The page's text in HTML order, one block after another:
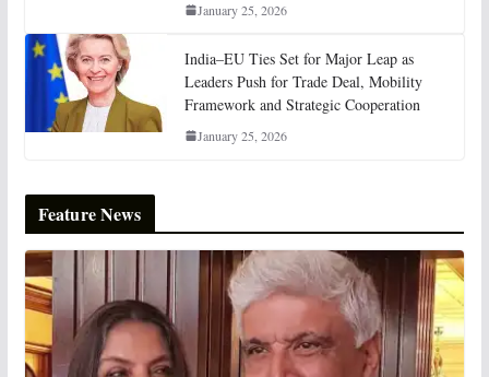
January 25, 2026
India–EU Ties Set for Major Leap as
Leaders Push for Trade Deal, Mobility
Framework and Strategic Cooperation
January 25, 2026
Feature News